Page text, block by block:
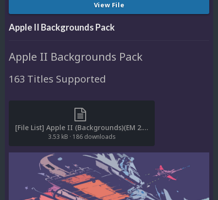
View File
Apple II Backgrounds Pack
Apple II Backgrounds Pack
163 Titles Supported
[File List] Apple II (Backgrounds)(EM 2.0).txt
3.53 kB · 186 downloads